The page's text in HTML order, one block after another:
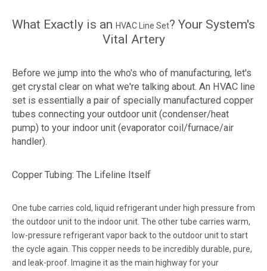
What Exactly is an HVAC Line Set? Your System's
Vital Artery
Before we jump into the who's who of manufacturing, let's
get crystal clear on what we're talking about. An HVAC line
set is essentially a pair of specially manufactured copper
tubes connecting your outdoor unit (condenser/heat
pump) to your indoor unit (evaporator coil/furnace/air
handler).
Copper Tubing: The Lifeline Itself
One tube carries cold, liquid refrigerant under high pressure from
the outdoor unit to the indoor unit. The other tube carries warm,
low-pressure refrigerant vapor back to the outdoor unit to start
the cycle again. This copper needs to be incredibly durable, pure,
and leak-proof. Imagine it as the main highway for your